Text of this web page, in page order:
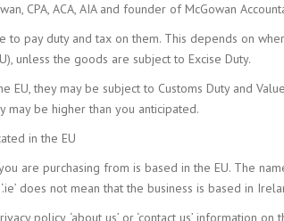
CPA, ACA, AIA and founder of McGowan
to pay duty and tax on them. This depends on
unless the goods are subject to Excise Duty.
they may be subject to Customs Duty and
be higher than you anticipated.
in the EU
are purchasing from is based in the EU. The
does not mean that the business is based in
policy, ‘about us’ or ‘contact us’